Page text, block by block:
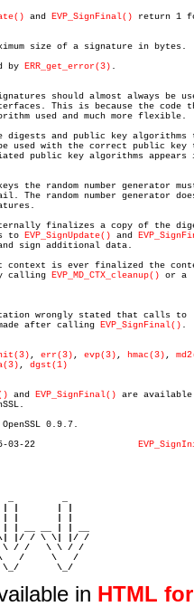
and EVP_SignFinal() return 1
size of a signature in bytes.
by
ERR_get_error(3) .
should almost always be
This is because the code
used and much more flexible.
digests and public key algorithms
used with the correct public key
public key algorithms appears
the random number generator
The random number generator
finalizes a copy of the
to
EVP_SignUpdate() and
sign additional data.
context is ever finalized the
calling
EVP_MD_CTX_cleanup() or a
wrongly stated that calls to
after calling EVP_SignFinal() .
, err(3) , evp(3) , hmac(3) ,
, dgst(1)
and EVP_SignFinal() are
0.9.7.
|/ / \ \| |/ /
\ / /   \ \ / /
\   /     \   /
\_/       \_/
in HTML